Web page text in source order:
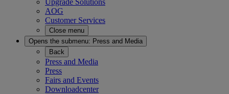
Upgrade Solutions
AOG
Customer Services
Close menu
Opens the submenu: Press and Media
Back
Press and Media
Press
Fairs and Events
Downloadcenter